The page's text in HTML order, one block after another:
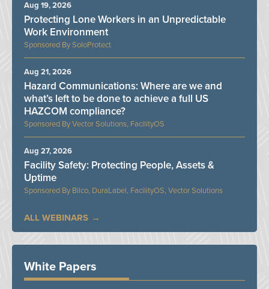
SoloProtect
Protecting Lone Workers in an Unpredictable
Work Environment
Aug 19, 2026
Vector Solutions, FacilityOS
Hazard Communications: Where are we and
what’s left to be done to achieve a full US
HAZCOM compliance?
Aug 21, 2026
Bilco, DuraLabel, FacilityOS, Vector Solutions
Facility Safety: Protecting People, Assets &
Uptime
Aug 27, 2026
ALL WEBINARS
White Papers